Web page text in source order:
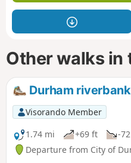
Other walks in
Durham
Visorando Member
1.74 mi
+69 ft -
Departure from City of